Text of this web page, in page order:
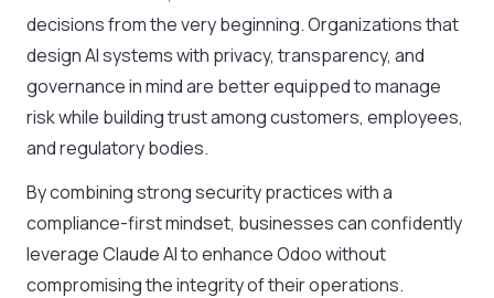
decisions from the very beginning. Organizations that
design AI systems with privacy, transparency, and
governance in mind are better equipped to manage
risk while building trust among customers, employees,
and regulatory bodies.
By combining strong security practices with a
compliance-first mindset, businesses can confidently
leverage Claude AI to enhance Odoo without
compromising the integrity of their operations.